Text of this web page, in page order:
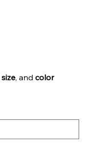
size, andcolor